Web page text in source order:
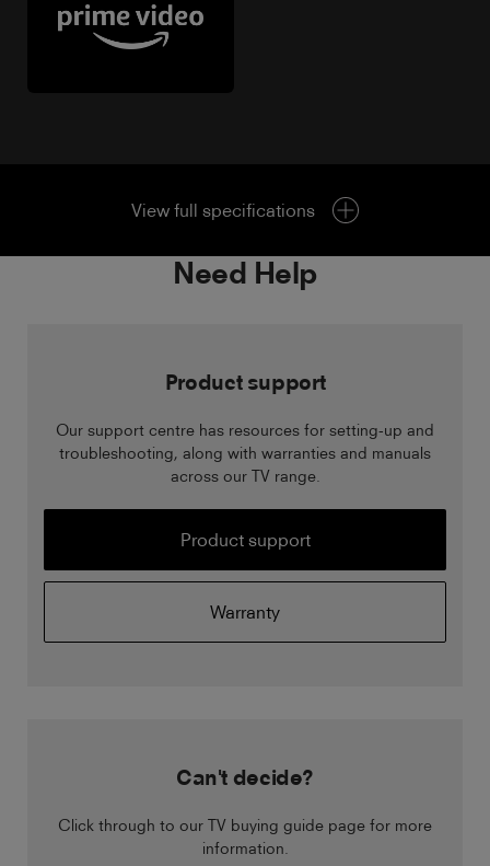
View full specifications
Need Help
Product support
Our support centre has resources for setting-up and
troubleshooting, along with warranties and manuals
across our TV range.
Product support
Warranty
Can't decide?
Click through to our TV buying guide page for more
information.